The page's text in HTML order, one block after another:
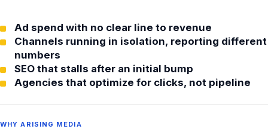
Ad spend with no clear line to revenue
Channels running in isolation, reporting different
numbers
SEO that stalls after an initial bump
Agencies that optimize for clicks, not pipeline
WHY ARISING MEDIA